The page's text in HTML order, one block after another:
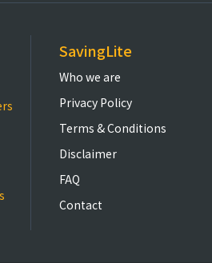
SavingLite
Who we are
Privacy Policy
Terms & Conditions
Disclaimer
FAQ
Contact